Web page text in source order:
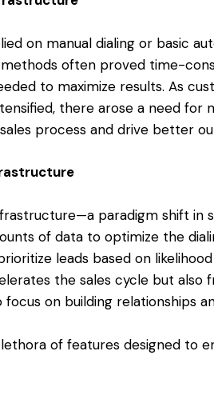
on manual dialing or basic
often proved time-
to maximize results. As
there arose a need for
process and drive better
paradigm shift in
of data to optimize the
leads based on
the sales cycle but also
on building relationships
of features designed to